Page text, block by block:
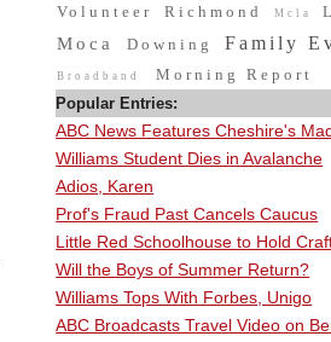
Volunteer
Richmond Mcla
Moca
Downing Family
Broadband
Morning Report
Popular Entries:
ABC News Features Cheshire's
Williams Student Dies in Avalanche
Adios, Karen
Prof's Fraud Past Cancels Caucus
Little Red Schoolhouse to Hold
Will the Boys of Summer Return?
Williams Tops With Forbes, Unigo
ABC Broadcasts Travel Video on